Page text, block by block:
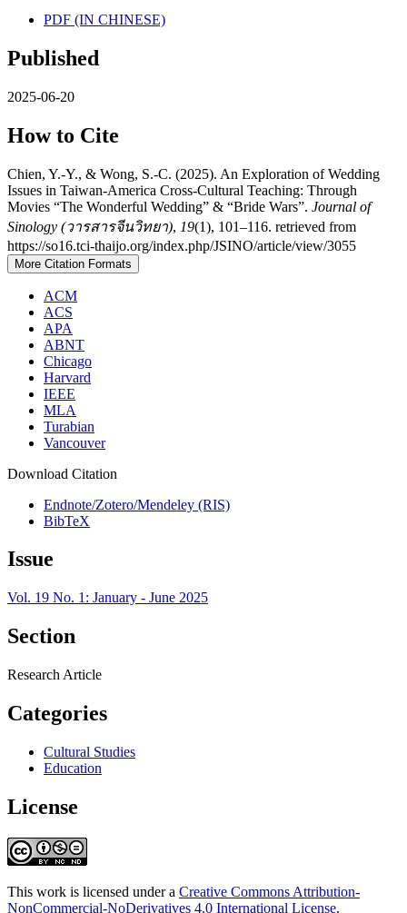
PDF (IN CHINESE)
Published
2025-06-20
How to Cite
Chien, Y.-Y., & Wong, S.-C. (2025). An Exploration of Wedding
Issues in Taiwan-America Cross-Cultural Teaching: Through
Movies “The Wonderful Wedding” & “Bride Wars”. Journal of
Sinology (วารสารจีนวิทยา), 19(1), 101–116. retrieved from
https://so16.tci-thaijo.org/index.php/JSINO/article/view/3055
More Citation Formats
ACM
ACS
APA
ABNT
Chicago
Harvard
IEEE
MLA
Turabian
Vancouver
Download Citation
Endnote/Zotero/Mendeley (RIS)
BibTeX
Issue
Vol. 19 No. 1: January - June 2025
Section
Research Article
Categories
Cultural Studies
Education
License
This work is licensed under a Creative Commons Attribution-
NonCommercial-NoDerivatives 4.0 International License.